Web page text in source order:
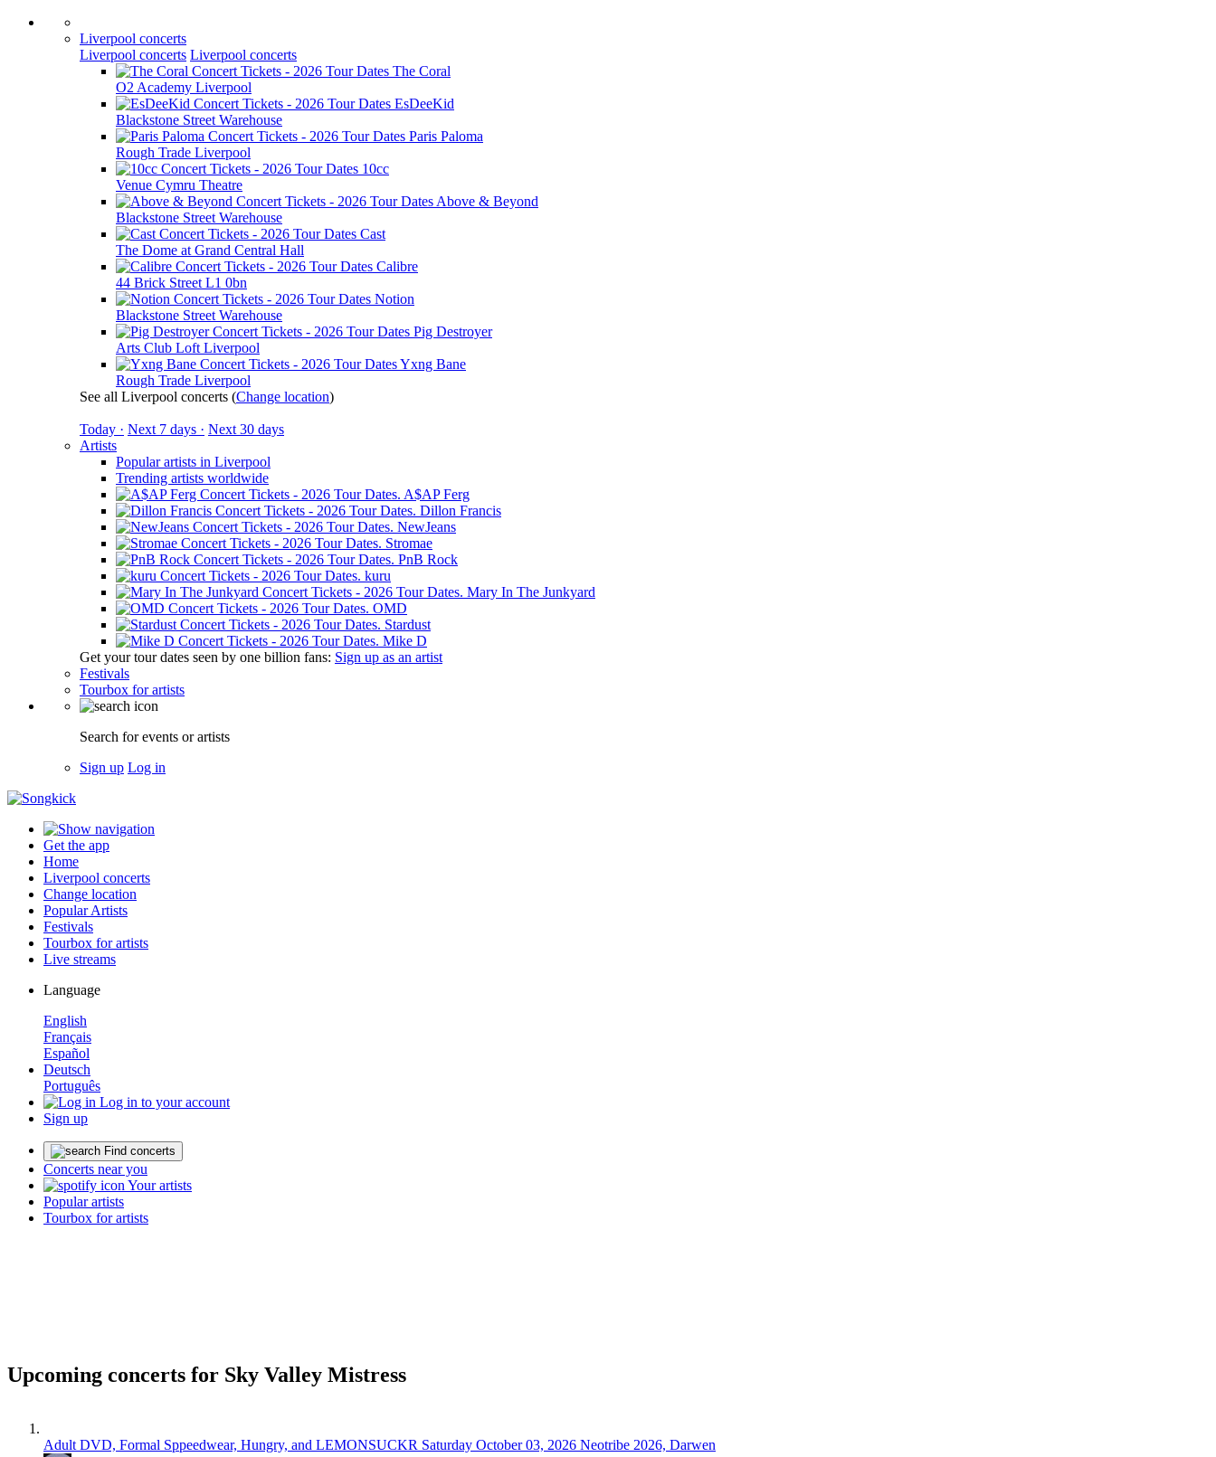
Liverpool concerts
Liverpool concerts Liverpool concerts
The Coral
O2 Academy Liverpool
EsDeeKid
Blackstone Street Warehouse
Paris Paloma
Rough Trade Liverpool
10cc
Venue Cymru Theatre
Above & Beyond
Blackstone Street Warehouse
Cast
The Dome at Grand Central Hall
Calibre
44 Brick Street L1 0bn
Notion
Blackstone Street Warehouse
Pig Destroyer
Arts Club Loft Liverpool
Yxng Bane
Rough Trade Liverpool
See all Liverpool concerts (Change location)
Today · Next 7 days · Next 30 days
Artists
Popular artists in Liverpool
Trending artists worldwide
A$AP Ferg
Dillon Francis
NewJeans
Stromae
PnB Rock
kuru
Mary In The Junkyard
OMD
Stardust
Mike D
Get your tour dates seen by one billion fans: Sign up as an artist
Festivals
Tourbox for artists
Search for events or artists
Sign up Log in
Get the app
Home
Liverpool concerts
Change location
Popular Artists
Festivals
Tourbox for artists
Live streams
Language
English
Français
Español
Deutsch
Português
Log in to your account
Sign up
Find concerts
Concerts near you
Your artists
Popular artists
Tourbox for artists
Upcoming concerts for Sky Valley Mistress
Adult DVD, Formal Sppeedwear, Hungry, and LEMONSUCKR Saturday October 03, 2026 Neotribe 2026, Darwen